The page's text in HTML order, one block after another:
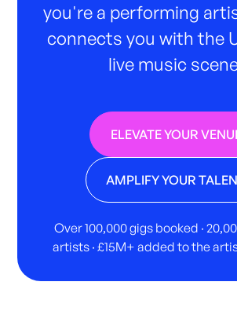
you're a performing
connects you with the
live music
ELEVATE YOUR
AMPLIFY YOUR
Over 100,000 gigs booked ·
artists · £15M+ added to the